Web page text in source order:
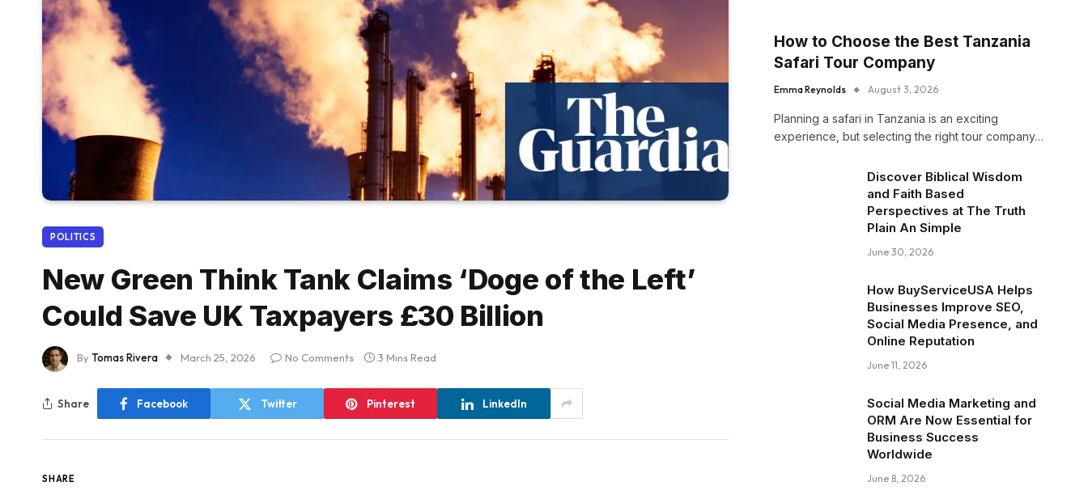
POLITICS
New Green Think Tank Claims ‘Doge of the Left’
Could Save UK Taxpayers £30 Billion
ByTomas Rivera March 25, 2026 No Comments 3 Mins Read
Share Facebook Twitter Pinterest LinkedIn
SHARE
How to Choose the Best Tanzania
Safari Tour Company
Emma Reynolds August 3, 2026
Planning a safari in Tanzania is an exciting
experience, but selecting the right tour company…
Discover Biblical Wisdom
and Faith Based
Perspectives at The Truth
Plain An Simple
June 30, 2026
How BuyServiceUSA Helps
Businesses Improve SEO,
Social Media Presence, and
Online Reputation
June 11, 2026
Social Media Marketing and
ORM Are Now Essential for
Business Success
Worldwide
June 8, 2026